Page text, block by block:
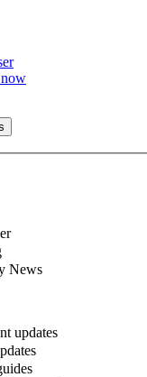
News
updates